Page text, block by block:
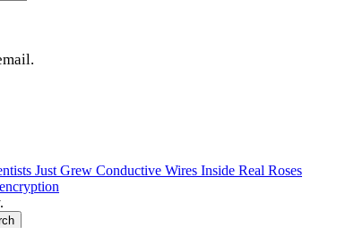
Just Grew Conductive Wires Inside Real Roses